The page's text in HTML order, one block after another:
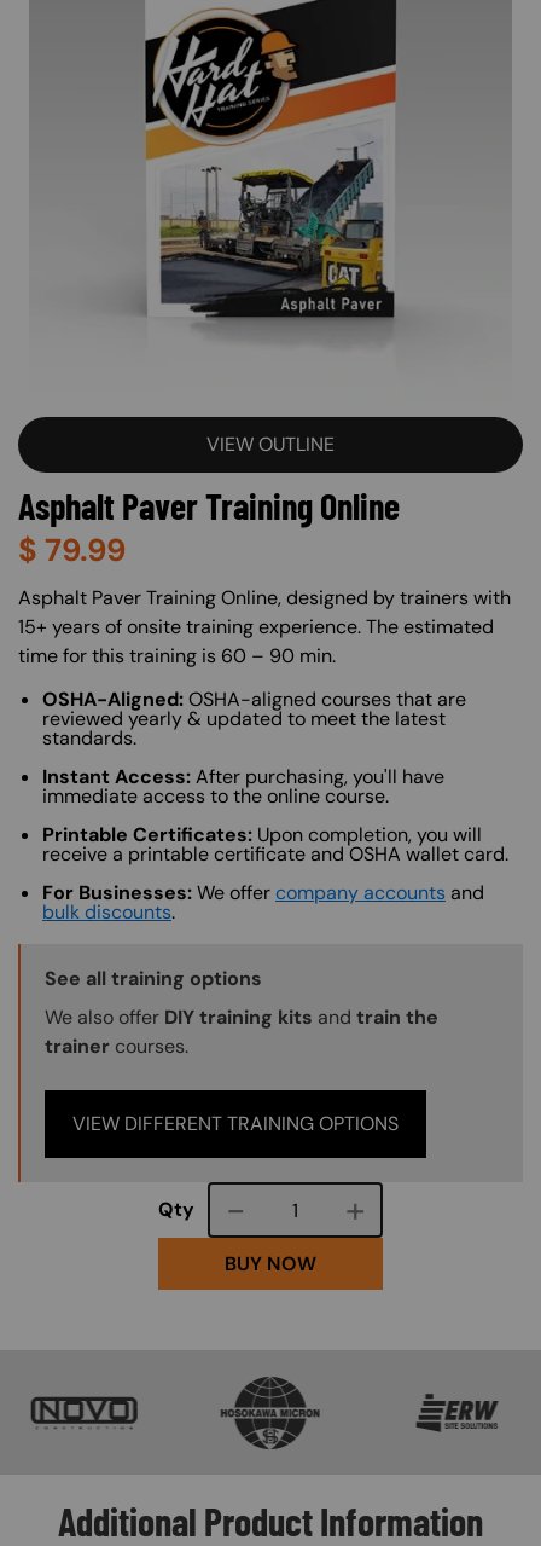
VIEW OUTLINE
Asphalt Paver Training Online
$ 79.99
About (Long Description of SF)
Asphalt Paver Training Online, designed by trainers with
15+ years of onsite training experience. The estimated
time for this training is 60 – 90 min.
OSHA-Aligned:OSHA-aligned courses that are
reviewed yearly & updated to meet the latest
standards.
Instant Access:After purchasing, you'll have
immediate access to the online course.
Printable Certificates: Upon completion, you will
receive a printable certificate and OSHA wallet card.
For Businesses:We offer company accounts and
bulk discounts.
Training Options Callout
See all training options
We also offer DIY training kits and train the
trainer courses.
VIEW DIFFERENT TRAINING OPTIONS
Qty Course quantity
BUY NOW
Additional Product Information